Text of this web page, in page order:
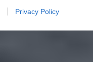
Privacy Policy